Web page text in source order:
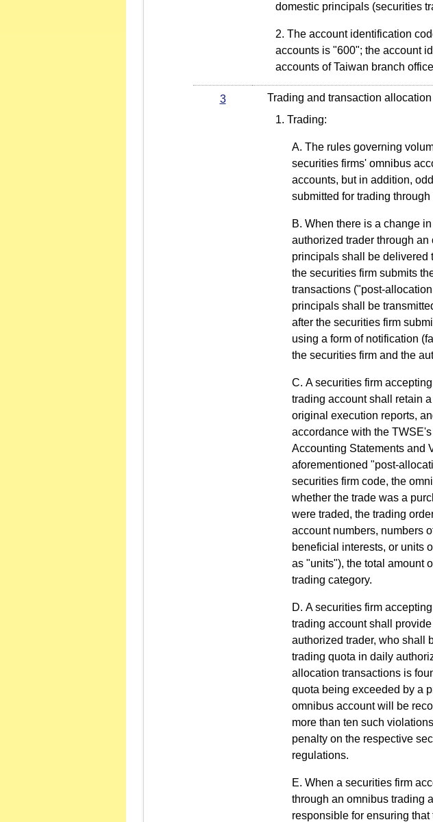
domestic principals (securities
The account identification
accounts is "600"; the account
accounts of Taiwan branch
3
Trading and transaction allocation
Trading:
The rules governing
securities firms' omnibus
accounts, but in addition,
submitted for trading
When there is a change
authorized trader through
principals shall be delivered
the securities firm submits
transactions ("post-
principals shall be
after the securities firm
using a form of notification
the securities firm and the
A securities firm
trading account shall retain
original execution reports,
accordance with the
Accounting Statements and
aforementioned "post-
securities firm code, the
whether the trade was a
were traded, the trading
account numbers, numbers
beneficial interests, or units
as "units"), the total amount
trading category.
A securities firm
trading account shall
authorized trader, who shall
trading quota in daily
allocation transactions is
quota being exceeded by a
omnibus account will be
more than ten such
penalty on the respective
regulations.
When a securities firm
through an omnibus trading
responsible for ensuring